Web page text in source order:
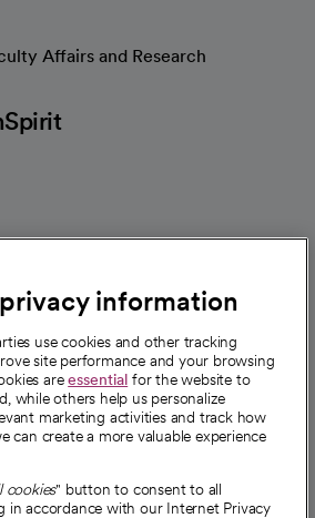
Affairs and Research
information
use cookies and other tracking
site performance and your browsing
areessential for the website to
while others help us personalize
marketing activities and track how
can create a more valuable experience
cookies" button to consent to all
in accordance with our Internet Privacy